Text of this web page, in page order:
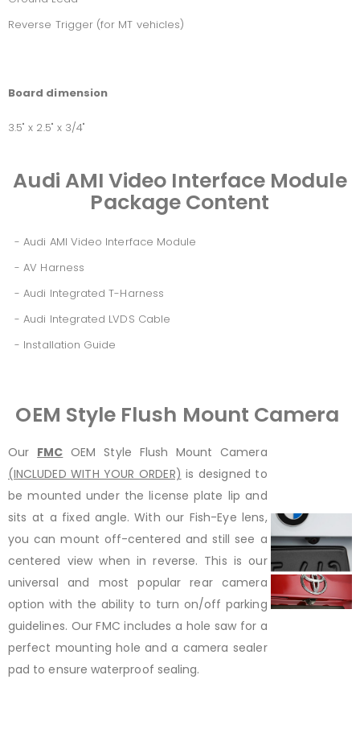
Reverse Trigger (for MT vehicles)
Board dimension
3.5" x 2.5" x 3/4"
Audi AMI Video Interface Module
Package Content
- Audi AMI Video Interface Module
- AV Harness
- Audi Integrated T-Harness
- Audi Integrated LVDS Cable
- Installation Guide
OEM Style Flush Mount Camera
Our FMC OEM Style Flush Mount Camera
(INCLUDED WITH YOUR ORDER) is designed to
be mounted under the license plate lip and
sits at a fixed angle. With our Fish-Eye lens,
you can mount off-centered and still see a
centered view when in reverse. This is our
universal and most popular rear camera
option with the ability to turn on/off parking
guidelines. Our FMC includes a hole saw for a
perfect mounting hole and a camera sealer
pad to ensure waterproof sealing.